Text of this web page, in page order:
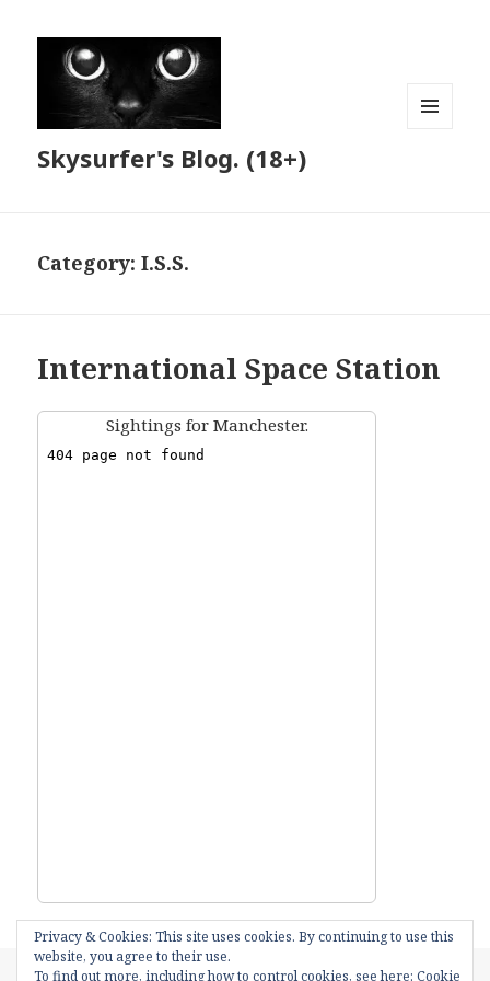
Skysurfer's Blog. (18+)
Category:I.S.S.
International Space Station
Sightings for Manchester.
Posted
18th July 2016 Categories
Amazing things,I.S.S.,Local News
Privacy & Cookies: This site uses cookies. By continuing to use this
website, you agree to their use.
To find out more, including how to control cookies, see here: Cookie